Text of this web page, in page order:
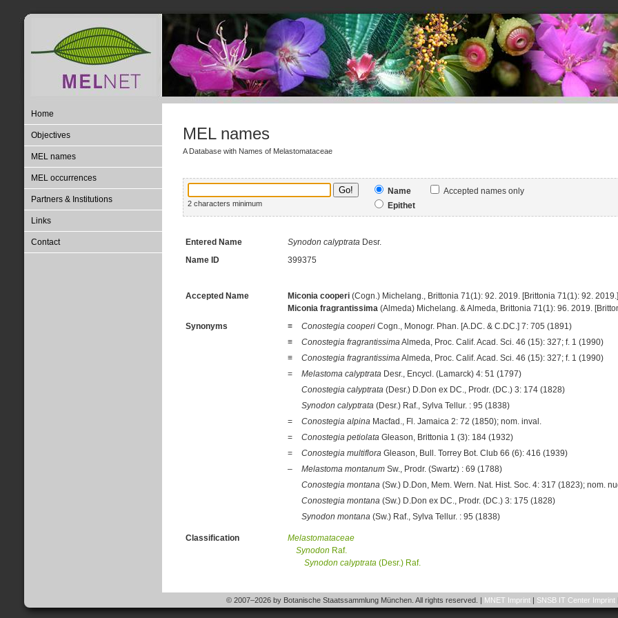
Home
Objectives
MEL names
MEL occurrences
Partners & Institutions
Links
Contact
MEL names
A Database with Names of Melastomataceae
2 characters minimum
Name
Epithet
Accepted names only
Entered Name Synodon calyptrata Desr.
Name ID
399375
Accepted Name Miconia cooperi (Cogn.) Michelang., Brittonia 71(1): 92. 2019. [Brittonia 71(1): 92. 2019.]
Miconia fragrantissima (Almeda) Michelang. & Almeda, Brittonia 71(1): 96. 2019.
Synonyms
≡ Conostegia cooperi Cogn., Monogr. Phan. [A.DC. & C.DC.] 7: 705 (1891)
≡
Conostegia fragrantissimaAlmeda, Proc. Calif. Acad. Sci. 46 (15): 327; f. 1 (1990)
≡
Conostegia fragrantissimaAlmeda, Proc. Calif. Acad. Sci. 46 (15): 327; f. 1 (1990)
=
Melastoma calyptrata Desr., Encycl. (Lamarck) 4: 51 (1797)
Conostegia calyptrata (Desr.) D.Don ex DC., Prodr. (DC.) 3: 174 (1828)
Synodon calyptrata (Desr.) Raf., Sylva Tellur. : 95 (1838)
=
Conostegia alpina Macfad., Fl. Jamaica 2: 72 (1850); nom. inval.
=
Conostegia petiolata Gleason, Brittonia 1 (3): 184 (1932)
=
Conostegia multiflora Gleason, Bull. Torrey Bot. Club 66 (6): 416 (1939)
–
Melastoma montanum Sw., Prodr. (Swartz) : 69 (1788)
Conostegia montana (Sw.) D.Don, Mem. Wern. Nat. Hist. Soc. 4: 317 (1823); nom.
Conostegia montana (Sw.) D.Don ex DC., Prodr. (DC.) 3: 175 (1828)
Synodon montana (Sw.) Raf., Sylva Tellur. : 95 (1838)
Classification
Melastomataceae
Synodon Raf.
Synodon calyptrata (Desr.) Raf.
© 2007–2026 by Botanische Staatssammlung München. All rights reserved. | MNET Imprint| SNSB IT Center Imprint|